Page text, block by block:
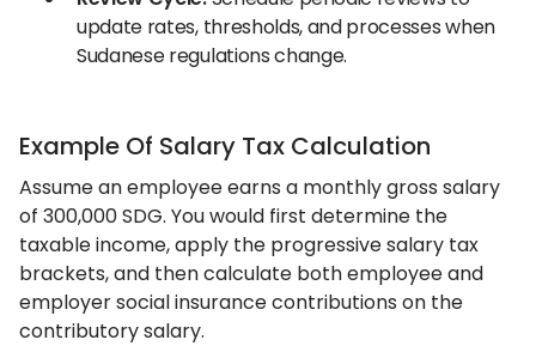
update rates, thresholds, and processes when
Sudanese regulations change.
Example Of Salary Tax Calculation
Assume an employee earns a monthly gross salary
of 300,000 SDG. You would first determine the
taxable income, apply the progressive salary tax
brackets, and then calculate both employee and
employer social insurance contributions on the
contributory salary.